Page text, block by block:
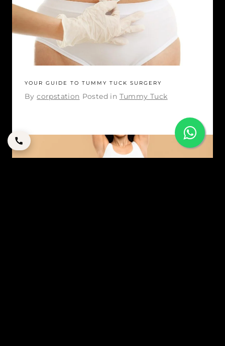
YOUR GUIDE TO TUMMY TUCK SURGERY
Bycorpstation Posted in Tummy Tuck